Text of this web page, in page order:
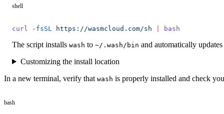
shell
curl -fsSL https://wasmcloud.com/sh bash
The script installs wash to ~/.wash/bin and automatically
Customizing the install location
In a new terminal, verify that wash is properly installed and check
bash